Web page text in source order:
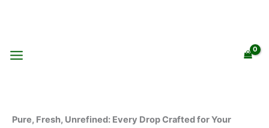
Pure, Fresh, Unrefined: Every Drop Crafted for Your